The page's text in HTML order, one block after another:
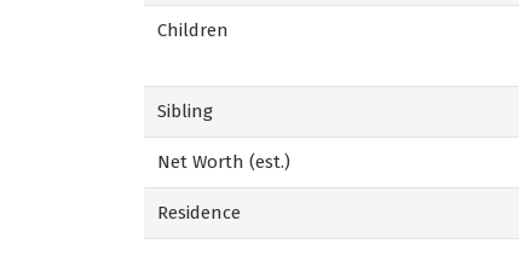
Children
Sibling
Net Worth (est.)
Residence